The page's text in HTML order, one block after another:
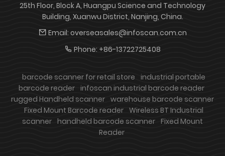
25th Floor, Block A, Huangpu Science and Technology
Building, Xuanwu District, Nanjing, China.
Email: overseasales@infoscan.com.cn
Phone: +86-13722725408
barcode scanner for retail store industrial portable
barcode reader infoscan industrial barcode reader
rugged Handheld scanner warehouse barcode scanner
Fixed Mount Barcode reader Wireless BT Industrial
scanner handheld barcode scanner Fixed Mount
Reader